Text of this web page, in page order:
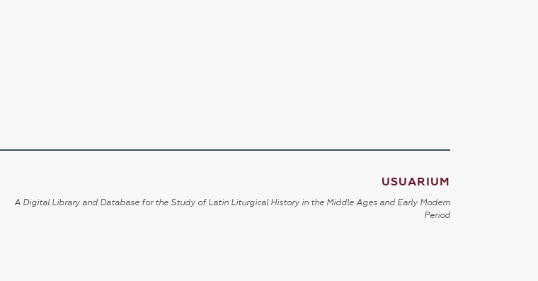
USUARIUM
A Digital Library and Database for the Study of Latin Liturgical History in the Middle Ages and Early Modern
Period